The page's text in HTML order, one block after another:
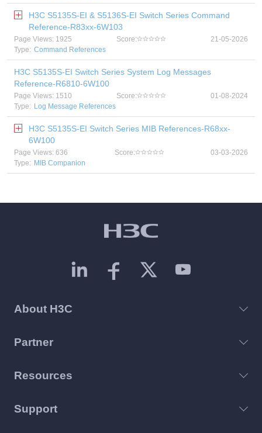
H3C S5135S-EI & S5136S-EI Switch Series Command
Reference-R83xx-6W103
Page Views: 1925 Score:
21-05-2026
Type: Command References
H3C S5135S-EI Switch Series System Log Messages
Reference-R6810-6W100
Page Views: 1510 Score:
01-08-2024
Type: Log Message References
H3C S5135S-EI Switch Series MIB References-R68xx-
6W100
Page Views: 636 Score:
03-03-2026
Type: MIB Companion
About H3C
Partner
Resources
Support